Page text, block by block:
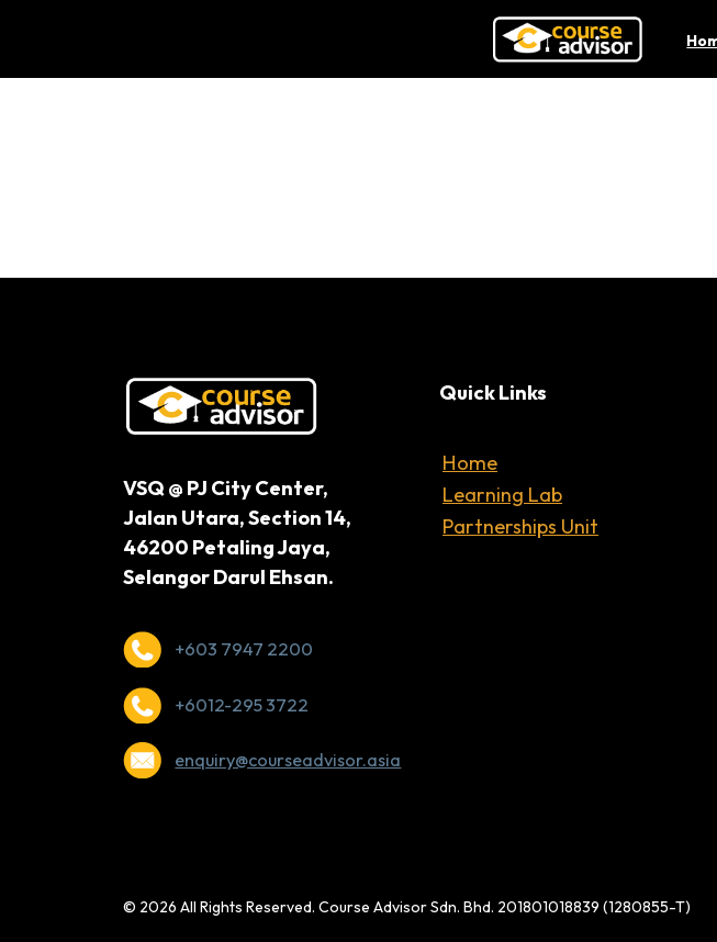
VSQ @ PJ City Center,
Jalan Utara, Section 14,
46200 Petaling Jaya,
Selangor Darul Ehsan.
+603 7947 2200
+6012-295 3722
enquiry@courseadvisor.asia
Quick Links
Home
Learning Lab
Partnerships Unit
© 2026 All Rights Reserved. Course Advisor Sdn. Bhd. 201801018839 (1280855-T)